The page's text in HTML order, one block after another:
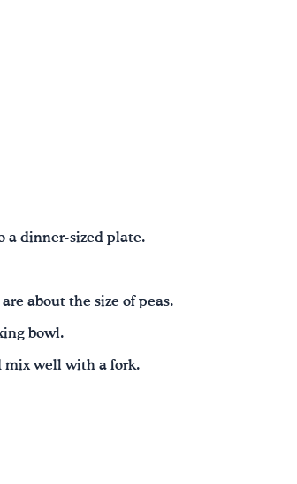
a dinner-sized plate.
about the size of peas.
bowl.
mix well with a fork.